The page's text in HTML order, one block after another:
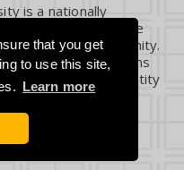
that you get
to use this site,
Learn more
is a nationally
dedicated to the
of its community.
and associations
characteristic or identity